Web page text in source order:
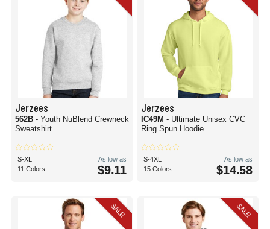
Jerzees
562B - Youth NuBlend Crewneck
Sweatshirt
S-XL
11 Colors
As low as
$9.11
Jerzees
IC49M - Ultimate Unisex CVC
Ring Spun Hoodie
S-4XL
15 Colors
As low as
$14.58
SALE SALE